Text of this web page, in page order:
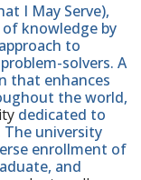
I May Serve),
knowledge by
to
solvers. A
that enhances
the world,
dedicated to
The university
enrollment of
and